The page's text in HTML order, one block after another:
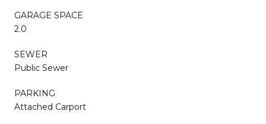
GARAGE SPACE
2.0
SEWER
Public Sewer
PARKING
Attached Carport